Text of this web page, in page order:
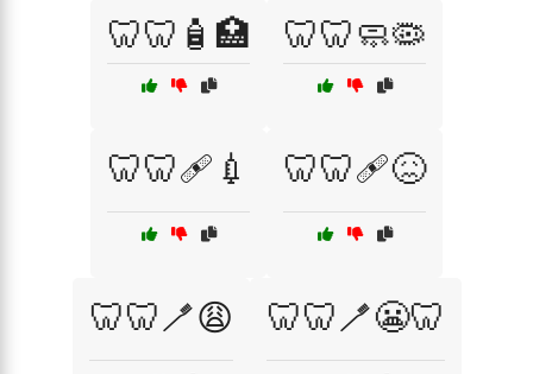
🦷🦷🧴🏥 🦷🦷🧼🦠
🦷🦷🩹💉 🦷🦷🩹😖
🦷🦷🪥😩 🦷🦷🪥😬🦷